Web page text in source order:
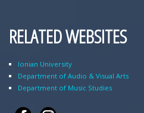
RELATED WEBSITES
Ionian University
Department of Audio & Visual Arts
Department of Music Studies